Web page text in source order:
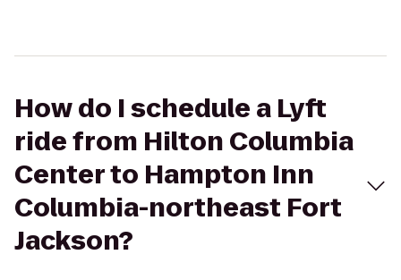
How do I schedule a Lyft
ride from Hilton Columbia
Center to Hampton Inn
Columbia-northeast Fort
Jackson?